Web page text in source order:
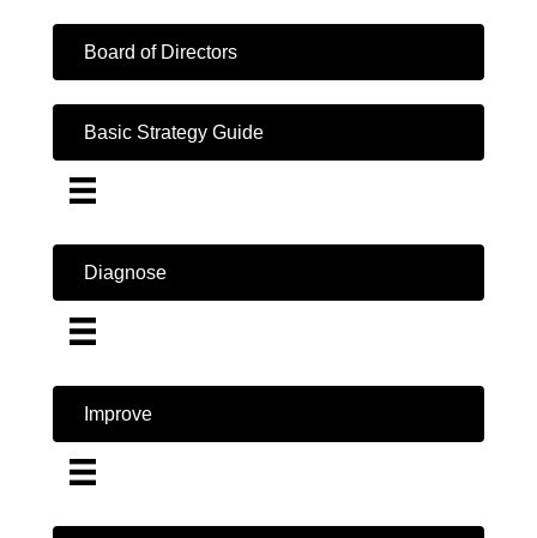
Board of Directors
Basic Strategy Guide
Diagnose
Improve